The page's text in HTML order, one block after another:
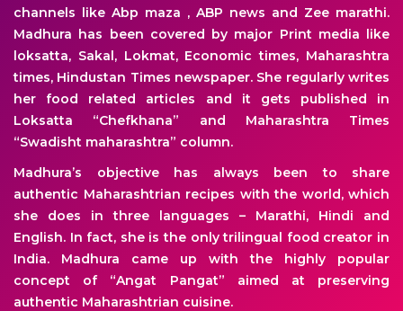
channels like Abp maza , ABP news and Zee marathi.
Madhura has been covered by major Print media like
loksatta, Sakal, Lokmat, Economic times, Maharashtra
times, Hindustan Times newspaper. She regularly writes
her food related articles and it gets published in
Loksatta “Chefkhana” and Maharashtra Times
“Swadisht maharashtra” column.
Madhura’s objective has always been to share
authentic Maharashtrian recipes with the world, which
she does in three languages – Marathi, Hindi and
English. In fact, she is the only trilingual food creator in
India. Madhura came up with the highly popular
concept of “Angat Pangat” aimed at preserving
authentic Maharashtrian cuisine.